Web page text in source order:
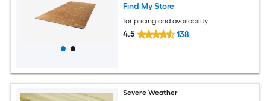
Find My Store
for pricing and availability
4.5 138
Severe Weather